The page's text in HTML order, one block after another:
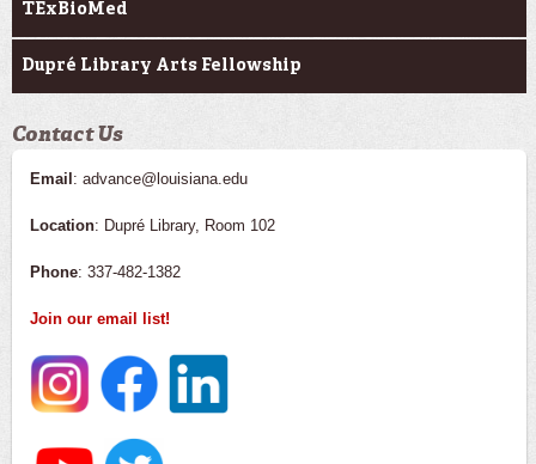
TExBioMed
Dupré Library Arts Fellowship
Contact Us
Email : advance@louisiana.edu
Location: Dupré Library, Room 102
Phone: 337-482-1382
Join our email list!